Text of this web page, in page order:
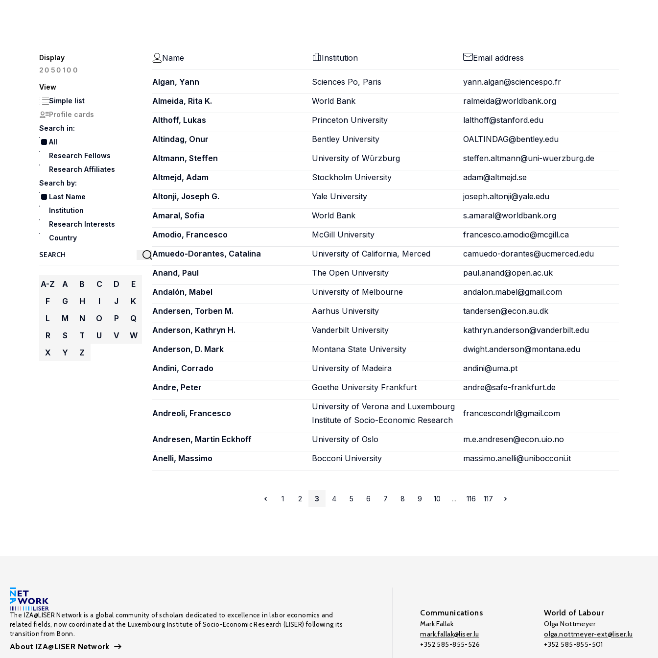
Display
20 50100
View
Simple list
Profile cards
Search in:
All
Research Fellows
Research Affiliates
Search by:
Last Name
Institution
Research Interests
Country
A-Z A B C D
E
F
G H I J
K
L
M N O P
Q
R
S T U V
W
X
Y Z
Name Institution Email address
Algan, Yann Sciences Po, Paris
yann.algan@sciencespo.fr
Almeida, Rita K.
World Bank
ralmeida@worldbank.org
Althoff, Lukas
Princeton University
lalthoff@stanford.edu
Altindag, Onur
Bentley University
OALTINDAG@bentley.edu
Altmann, Steffen
University of Würzburg
steffen.altmann@uni-wuerzburg.de
Altmejd, Adam
Stockholm University
adam@altmejd.se
Altonji, Joseph G.
Yale University
joseph.altonji@yale.edu
Amaral, Sofia
World Bank
s.amaral@worldbank.org
Amodio, Francesco
McGill University
francesco.amodio@mcgill.ca
Amuedo-Dorantes, Catalina
University of California, Merced
camuedo-dorantes@ucmerced.edu
Anand, Paul
The Open University
paul.anand@open.ac.uk
Andalón, Mabel
University of Melbourne
andalon.mabel@gmail.com
Andersen, Torben M.
Aarhus University
tandersen@econ.au.dk
Anderson, Kathryn H.
Vanderbilt University
kathryn.anderson@vanderbilt.edu
Anderson, D. Mark
Montana State University
dwight.anderson@montana.edu
Andini, Corrado
University of Madeira
andini@uma.pt
Andre, Peter
Goethe University Frankfurt andre@safe-frankfurt.de
Andreoli, Francesco
University of Verona and Luxembourg
Institute of Socio-Economic Research
francescondrl@gmail.com
Andresen, Martin Eckhoff University of Oslo
m.e.andresen@econ.uio.no
Anelli, Massimo
Bocconi University massimo.anelli@unibocconi.it
1 2 3 4 5 6 7 8 9 10 ... 116 117
The IZA@LISER Network is a global community of scholars dedicated to excellence in labor economics and
related fields, now coordinated at the Luxembourg Institute of Socio-Economic Research (LISER) following its
transition from Bonn.
About IZA@LISER Network
Communications
Mark Fallak
mark.fallak@liser.lu
+352 585-855-526
World of Labour
Olga Nottmeyer
olga.nottmeyer-ext@liser.lu
+352 585-855-501